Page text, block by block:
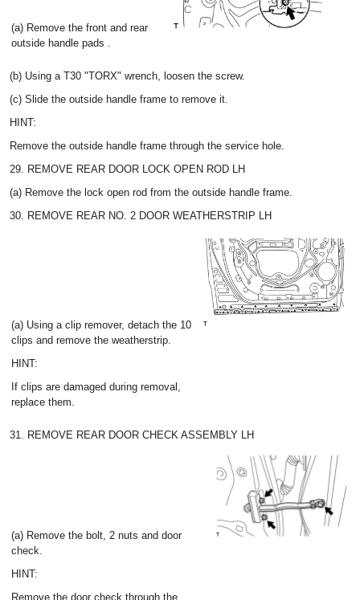
(a) Remove the front and rear
outside handle pads .
(b) Using a T30 "TORX" wrench, loosen the screw.
(c) Slide the outside handle frame to remove it.
HINT:
Remove the outside handle frame through the service hole.
29. REMOVE REAR DOOR LOCK OPEN ROD LH
(a) Remove the lock open rod from the outside handle frame.
30. REMOVE REAR NO. 2 DOOR WEATHERSTRIP LH
(a) Using a clip remover, detach the 10
clips and remove the weatherstrip.
HINT:
If clips are damaged during removal,
replace them.
31. REMOVE REAR DOOR CHECK ASSEMBLY LH
(a) Remove the bolt, 2 nuts and door
check.
HINT:
Remove the door check through the